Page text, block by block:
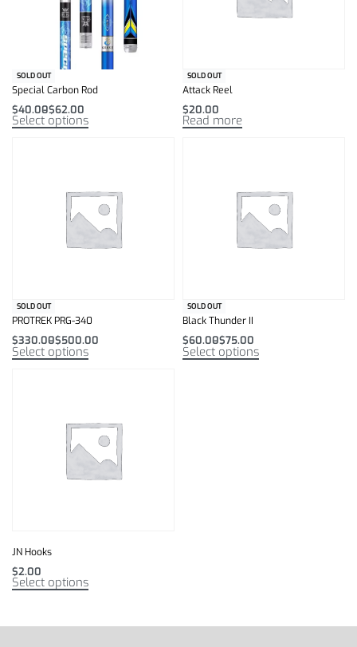
SOLD OUT
Special Carbon Rod
$40.00$62.00
Select options
SOLD OUT
Attack Reel
$20.00
Read more
SOLD OUT
PROTREK PRG-340
$330.00$500.00
Select options
SOLD OUT
Black Thunder II
$60.00$75.00
Select options
JN Hooks
$2.00
Select options